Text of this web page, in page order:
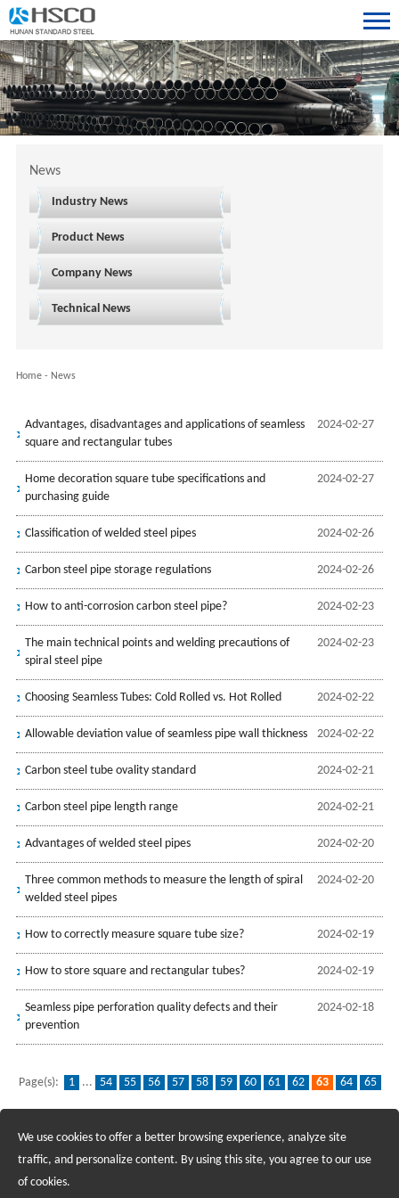
News
Industry News
Product News
Company News
Technical News
Home- News
2024-02-27
Advantages, disadvantages and applications of seamless
square and rectangular tubes
2024-02-27
Home decoration square tube specifications and
purchasing guide
2024-02-26
Classification of welded steel pipes
2024-02-26
Carbon steel pipe storage regulations
2024-02-23
How to anti-corrosion carbon steel pipe?
2024-02-23
The main technical points and welding precautions of
spiral steel pipe
2024-02-22
Choosing Seamless Tubes: Cold Rolled vs. Hot Rolled
2024-02-22
Allowable deviation value of seamless pipe wall thickness
2024-02-21
Carbon steel tube ovality standard
2024-02-21
Carbon steel pipe length range
2024-02-20
Advantages of welded steel pipes
2024-02-20
Three common methods to measure the length of spiral
welded steel pipes
2024-02-19
How to correctly measure square tube size?
2024-02-19
How to store square and rectangular tubes?
2024-02-18
Seamless pipe perforation quality defects and their
prevention
Page(s): 1 ... 54 55 56 57 58 59 60 61 62 63 64
65
Recruiting Agents - Check Policies Here
Copyright @2017 Hunan Standard Steel Co.,Ltd and Husteel Industry
We use cookies to offer a better browsing experience, analyze site
traffic, and personalize content. By using this site, you agree to our use
of cookies.